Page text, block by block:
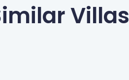
Villas